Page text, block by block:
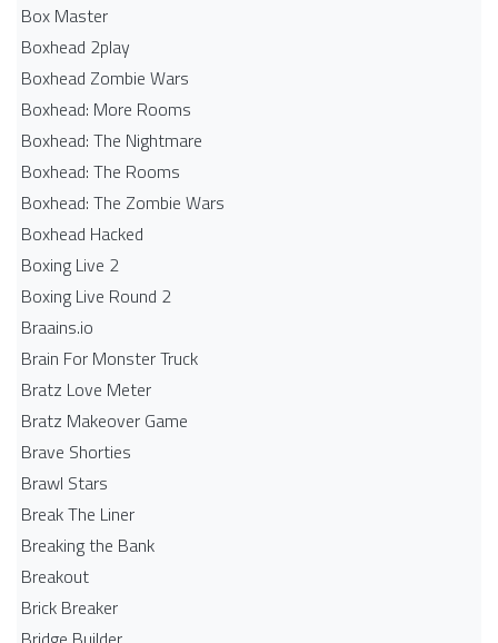
Box Master
Boxhead 2play
Boxhead Zombie Wars
Boxhead: More Rooms
Boxhead: The Nightmare
Boxhead: The Rooms
Boxhead: The Zombie Wars
Boxhead​ Hacked
Boxing Live 2
Boxing Live Round 2
Braains.io
Brain For Monster Truck
Bratz Love Meter
Bratz Makeover Game
Brave Shorties
Brawl Stars
Break The Liner
Breaking the Bank
Breakout
Brick Breaker